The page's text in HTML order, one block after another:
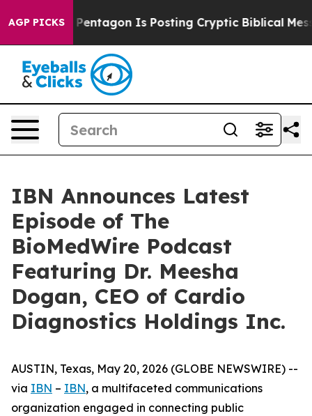
AGP PICKS
The Pentagon Is Posting Cryptic Biblical Messages
IBN Announces Latest
Episode of The
BioMedWire Podcast
Featuring Dr. Meesha
Dogan, CEO of Cardio
Diagnostics Holdings Inc.
AUSTIN, Texas, May 20, 2026 (GLOBE NEWSWIRE) --
via IBN – IBN, a multifaceted communications
organization engaged in connecting public